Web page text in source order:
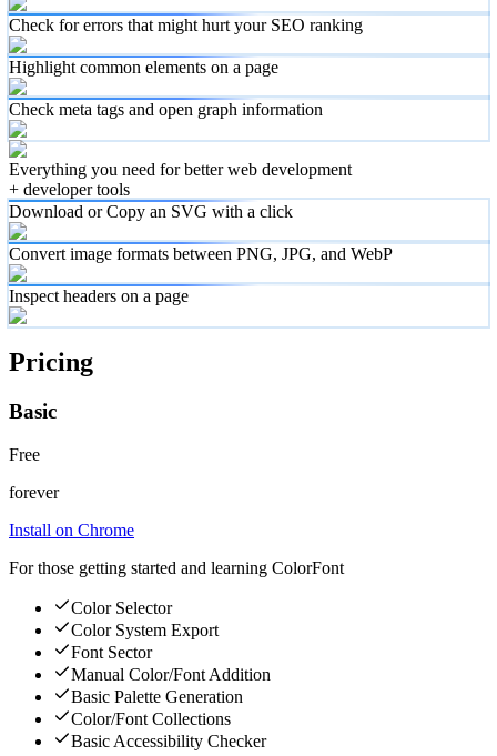
Check for errors that might hurt your SEO ranking
Highlight common elements on a page
Check meta tags and open graph information
Everything you need for better web development
+ developer tools
Download or Copy an SVG with a click
Convert image formats between PNG, JPG, and WebP
Inspect headers on a page
Pricing
Basic
Free
forever
Install on Chrome
For those getting started and learning ColorFont
Color Selector
Color System Export
Font Sector
Manual Color/Font Addition
Basic Palette Generation
Color/Font Collections
Basic Accessibility Checker